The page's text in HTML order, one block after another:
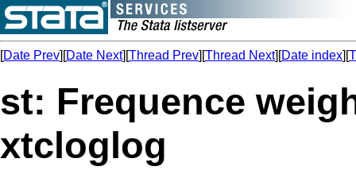
[Date Prev][Date Next][Thread Prev][Thread Next][Date index][
st: Frequence
xtcloglog